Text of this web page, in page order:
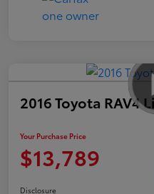
2016 Toyota RAV4
Your Purchase Price
$13,789
Disclosure